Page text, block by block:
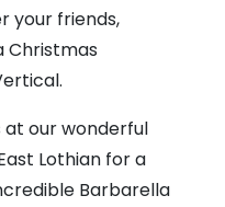
your friends,
Christmas
at our wonderful
Lothian for a
Barbarella